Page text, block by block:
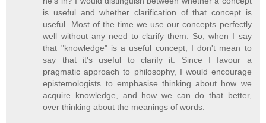
is useful and whether clarification of that concept is
useful. Most of the time we use our concepts perfectly
well without any need to clarify them. So, when I say
that "knowledge" is a useful concept, I don't mean to
say that it's useful to clarify it. Since I favour a
pragmatic approach to philosophy, I would encourage
epistemologists to emphasise thinking about how we
acquire knowledge, and how we can do that better,
over thinking about the meanings of words.